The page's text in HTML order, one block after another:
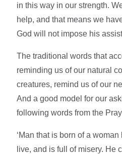
in this way in our strength.
help, and that means we
God will not impose his
The traditional words that
reminding us of our natural
creatures, remind us of our
And a good model for our
following words from the
‘Man that is born of a
live, and is full of misery. He